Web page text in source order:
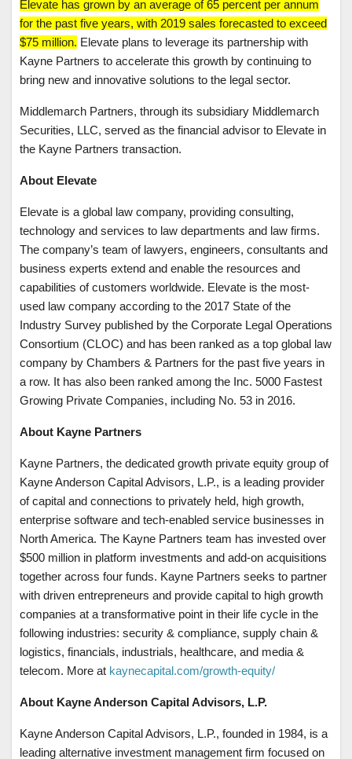
Elevate has grown by an average of 65 percent per annum
for the past five years, with 2019 sales forecasted to exceed
$75 million. Elevate plans to leverage its partnership with
Kayne Partners to accelerate this growth by continuing to
bring new and innovative solutions to the legal sector.
Middlemarch Partners, through its subsidiary Middlemarch
Securities, LLC, served as the financial advisor to Elevate in
the Kayne Partners transaction.
About Elevate
Elevate is a global law company, providing consulting,
technology and services to law departments and law firms.
The company’s team of lawyers, engineers, consultants and
business experts extend and enable the resources and
capabilities of customers worldwide. Elevate is the most-
used law company according to the 2017 State of the
Industry Survey published by the Corporate Legal Operations
Consortium (CLOC) and has been ranked as a top global law
company by Chambers & Partners for the past five years in
a row. It has also been ranked among the Inc. 5000 Fastest
Growing Private Companies, including No. 53 in 2016.
About Kayne Partners
Kayne Partners, the dedicated growth private equity group of
Kayne Anderson Capital Advisors, L.P., is a leading provider
of capital and connections to privately held, high growth,
enterprise software and tech-enabled service businesses in
North America. The Kayne Partners team has invested over
$500 million in platform investments and add-on acquisitions
together across four funds. Kayne Partners seeks to partner
with driven entrepreneurs and provide capital to high growth
companies at a transformative point in their life cycle in the
following industries: security & compliance, supply chain &
logistics, financials, industrials, healthcare, and media &
telecom. More at kaynecapital.com/growth-equity/
About Kayne Anderson Capital Advisors, L.P.
Kayne Anderson Capital Advisors, L.P., founded in 1984, is a
leading alternative investment management firm focused on